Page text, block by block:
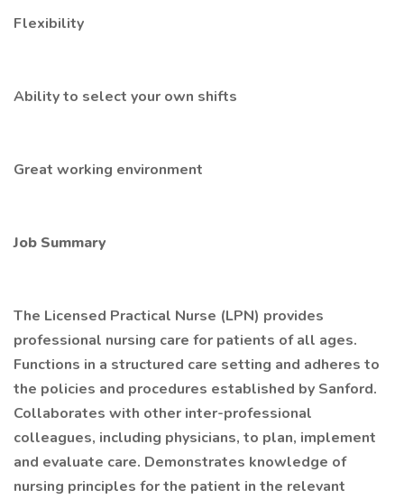
Flexibility
Ability to select your own shifts
Great working environment
Job Summary
The Licensed Practical Nurse (LPN) provides
professional nursing care for patients of all ages.
Functions in a structured care setting and adheres to
the policies and procedures established by Sanford.
Collaborates with other inter-professional
colleagues, including physicians, to plan, implement
and evaluate care. Demonstrates knowledge of
nursing principles for the patient in the relevant